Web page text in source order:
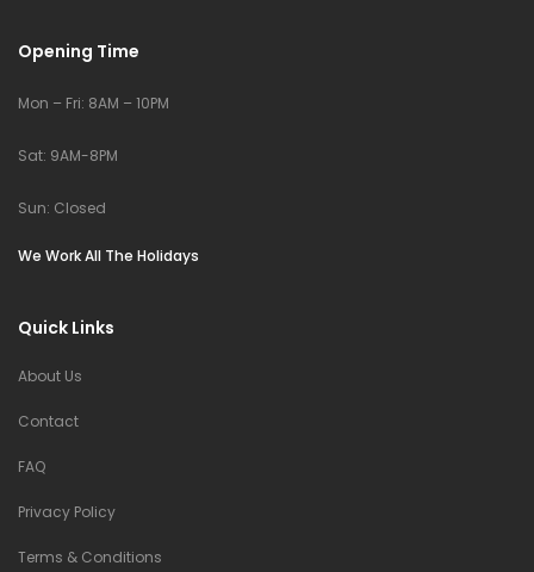
Opening Time
Mon – Fri: 8AM – 10PM
Sat: 9AM-8PM
Sun: Closed
We Work All The Holidays
Quick Links
About Us
Contact
FAQ
Privacy Policy
Terms & Conditions